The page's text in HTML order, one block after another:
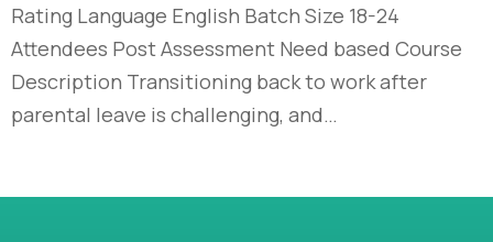
Rating Language English Batch Size 18-24
Attendees Post Assessment Need based Course
Description Transitioning back to work after
parental leave is challenging, and…